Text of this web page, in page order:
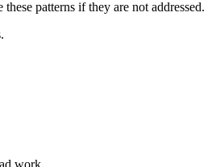
patterns if they are not addressed.